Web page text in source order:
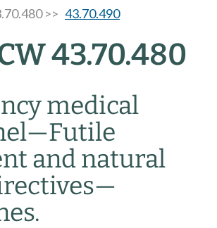
>> 43.70.490
43.70.480
medical
—Futile
and natural
—